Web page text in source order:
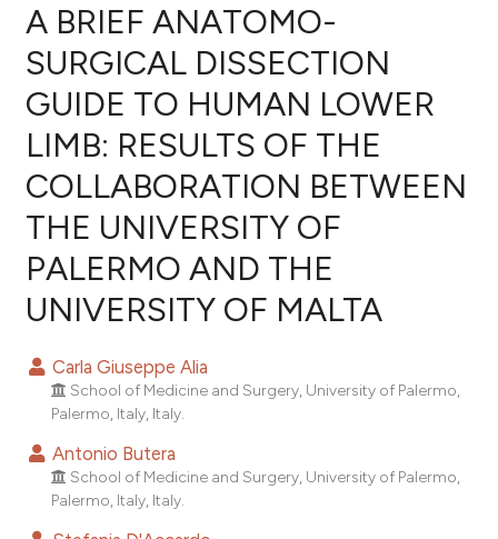
Citing Publications
Supporting
Mentioning
Contrasting
how this article has been
shows how a scientific paper
been cited by providing the
of the citation, a
describing whether
mentions, or contrasts
A BRIEF ANATOMO-
SURGICAL DISSECTION
GUIDE TO HUMAN LOWER
LIMB: RESULTS OF THE
COLLABORATION BETWEEN
THE UNIVERSITY OF
PALERMO AND THE
UNIVERSITY OF MALTA
Carla Giuseppe Alia
School of Medicine and Surgery, University of Palermo,
Palermo, Italy, Italy.
Antonio Butera
School of Medicine and Surgery, University of Palermo,
Palermo, Italy, Italy.